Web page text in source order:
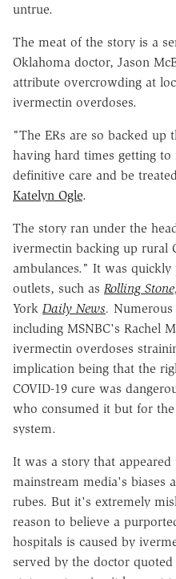
untrue.
The meat of the story is a
Oklahoma doctor, Jason
attribute overcrowding at
ivermectin overdoses.
"The ERs are so backed up
having hard times getting
definitive care and be
Katelyn Ogle.
The story ran under the
ivermectin backing up rural
ambulances." It was
outlets, such as Rolling Stone,
York Daily News.
including MSNBC's Rachel
ivermectin overdoses
implication being that the
COVID-19 cure was
who consumed it but for
system.
It was a story that
mainstream media's biases
rubes. But it's extremely
reason to believe a
hospitals is caused by
served by the doctor